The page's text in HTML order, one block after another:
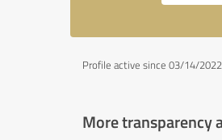
Profile active since 03/14/
More transparency